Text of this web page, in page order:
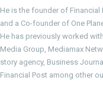
He is the founder of Financial
and a Co-founder of One
He has previously worked
Media Group, Mediamax
story agency, Business
Financial Post among other